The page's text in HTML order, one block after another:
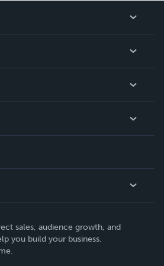
sales, audience growth, and
you build your business.